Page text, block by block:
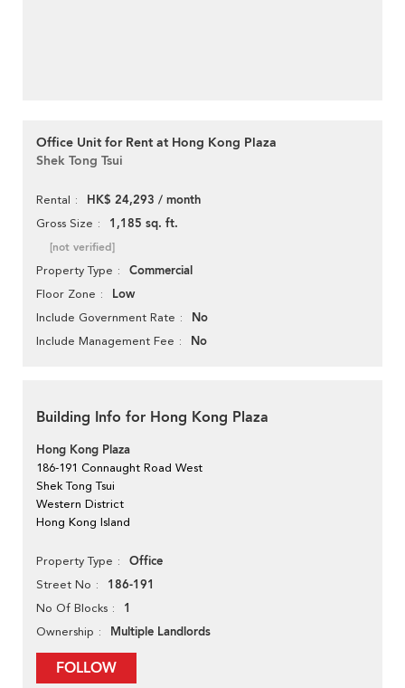
Office Unit for Rent at Hong Kong Plaza
Shek Tong Tsui
Rental HK$ 24,293 / month
Gross Size 1,185 sq. ft.
[not verified]
Property Type Commercial
Floor Zone Low
Include Government Rate No
Include Management Fee No
Building Info for Hong Kong Plaza
Hong Kong Plaza
186-191 Connaught Road West
Shek Tong Tsui
Western District
Hong Kong Island
Property Type Office
Street No 186-191
No Of Blocks 1
Ownership Multiple Landlords
FOLLOW